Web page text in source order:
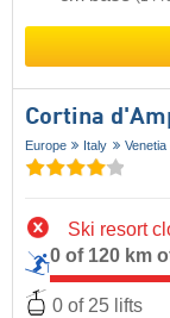
Cortina
Europe Italy Venetia
Ski resort
0 of 120 km
0 of 25 lifts